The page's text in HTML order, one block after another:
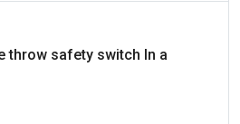
throw safety switch In a